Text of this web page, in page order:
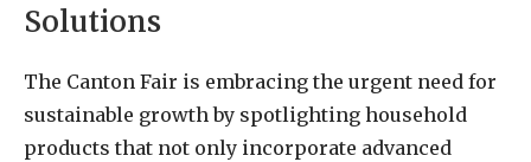
Solutions
The Canton Fair is embracing the urgent need for
sustainable growth by spotlighting household
products that not only incorporate advanced